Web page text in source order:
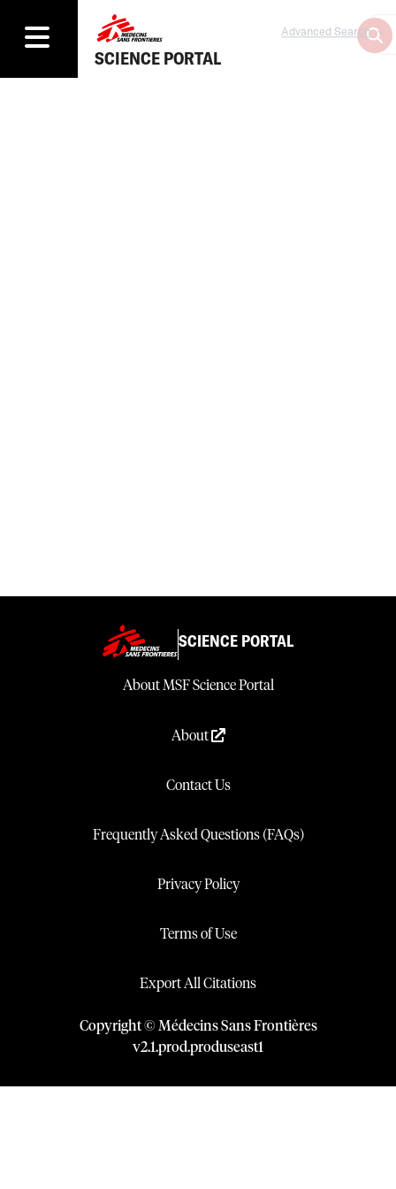
SCIENCE PORTAL
Advanced Search
SCIENCE PORTAL
About MSF Science Portal
About
Contact Us
Frequently Asked Questions (FAQs)
Privacy Policy
Terms of Use
Export All Citations
Copyright © Médecins Sans Frontières
v2.1.prod.produseast1